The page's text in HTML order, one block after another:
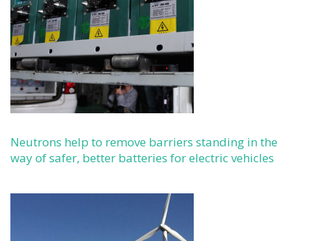
Neutrons help to remove barriers standing in the
way of safer, better batteries for electric vehicles